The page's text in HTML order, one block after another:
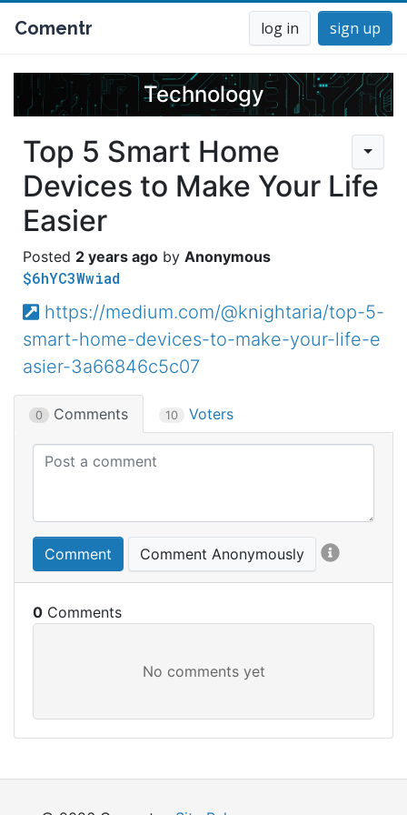
Comentr log in sign up
Technology
Top 5 Smart Home
Devices to Make Your Life
Easier
2 years ago Anonymous
$6hYC3Wwiad
https://medium.com/@knightaria/top-5-
smart-home-devices-to-make-your-life-e
asier-3a66846c5c07
0 Comments 10 Voters
Comment Comment Anonymously
0